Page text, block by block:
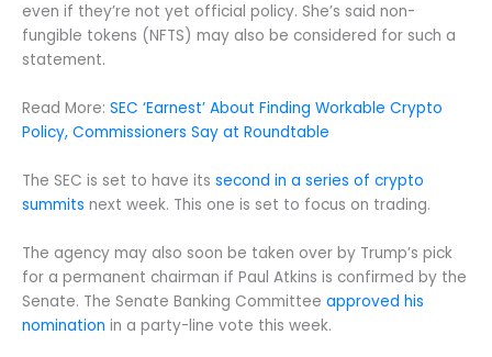
even if they’re not yet official policy. She’s said non-
fungible tokens (NFTS) may also be considered for such a
statement.
Read More: SEC ‘Earnest’ About Finding Workable Crypto
Policy, Commissioners Say at Roundtable
The SEC is set to have its second in a series of crypto
summits next week. This one is set to focus on trading.
The agency may also soon be taken over by Trump’s pick
for a permanent chairman if Paul Atkins is confirmed by the
Senate. The Senate Banking Committee approved his
nomination in a party-line vote this week.